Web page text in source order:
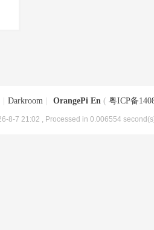
Darkroom OrangePi En ( 粤ICP备
8-7 21:02 , Processed in 0.006554